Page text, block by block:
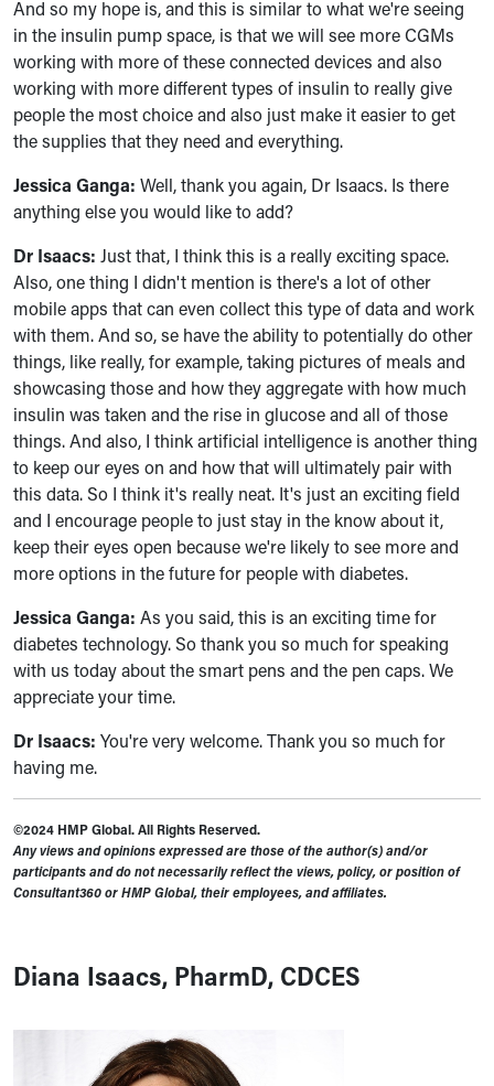
And so my hope is, and this is similar to what we're seeing
in the insulin pump space, is that we will see more CGMs
working with more of these connected devices and also
working with more different types of insulin to really give
people the most choice and also just make it easier to get
the supplies that they need and everything.
Jessica Ganga: Well, thank you again, Dr Isaacs. Is there
anything else you would like to add?
Dr Isaacs: Just that, I think this is a really exciting space.
Also, one thing I didn't mention is there's a lot of other
mobile apps that can even collect this type of data and work
with them. And so, se have the ability to potentially do other
things, like really, for example, taking pictures of meals and
showcasing those and how they aggregate with how much
insulin was taken and the rise in glucose and all of those
things. And also, I think artificial intelligence is another thing
to keep our eyes on and how that will ultimately pair with
this data. So I think it's really neat. It's just an exciting field
and I encourage people to just stay in the know about it,
keep their eyes open because we're likely to see more and
more options in the future for people with diabetes.
Jessica Ganga: As you said, this is an exciting time for
diabetes technology. So thank you so much for speaking
with us today about the smart pens and the pen caps. We
appreciate your time.
Dr Isaacs: You're very welcome. Thank you so much for
having me.
©2024 HMP Global. All Rights Reserved.
Any views and opinions expressed are those of the author(s) and/or
participants and do not necessarily reflect the views, policy, or position of
Consultant360 or HMP Global, their employees, and affiliates.
Diana Isaacs, PharmD, CDCES